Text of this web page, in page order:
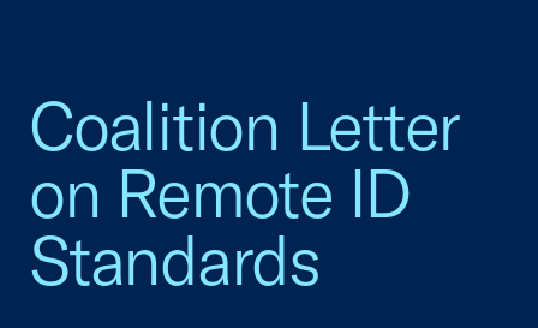
Coalition Letter
on Remote ID
Standards